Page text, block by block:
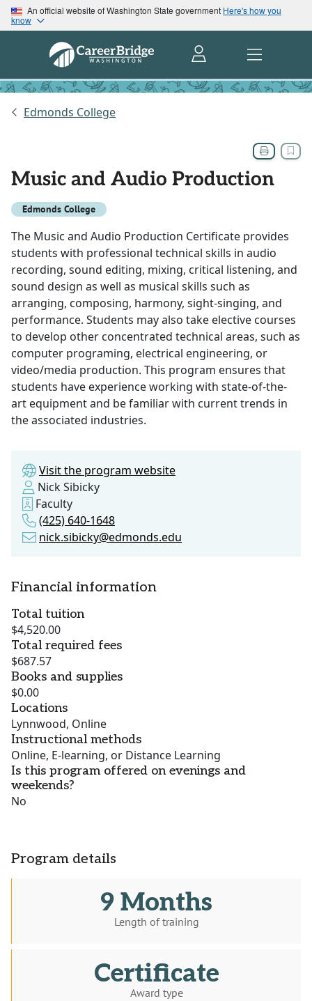
An official website of Washington State government Here's how you
know
Edmonds College
Music and Audio Production
Edmonds College
The Music and Audio Production Certificate provides
students with professional technical skills in audio
recording, sound editing, mixing, critical listening, and
sound design as well as musical skills such as
arranging, composing, harmony, sight-singing, and
performance. Students may also take elective courses
to develop other concentrated technical areas, such as
computer programing, electrical engineering, or
video/media production. This program ensures that
students have experience working with state-of-the-
art equipment and be familiar with current trends in
the associated industries.
Visit the program website
Nick Sibicky
Faculty
(425) 640-1648
nick.sibicky@edmonds.edu
Financial information
Total tuition
$4,520.00
Total required fees
$687.57
Books and supplies
$0.00
Locations
Lynnwood, Online
Instructional methods
Online, E-learning, or Distance Learning
Is this program offered on evenings and
weekends?
No
Program details
9 Months
Length of training
Certificate
Award type